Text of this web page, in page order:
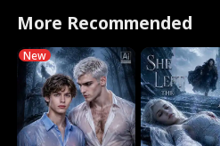
More Recommended
New